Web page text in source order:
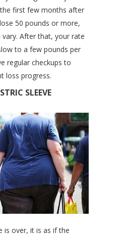
first few months after
50 pounds or more,
After that, your rate
to a few pounds per
regular checkups to
loss progress.
SLEEVE
is over, it is as if the